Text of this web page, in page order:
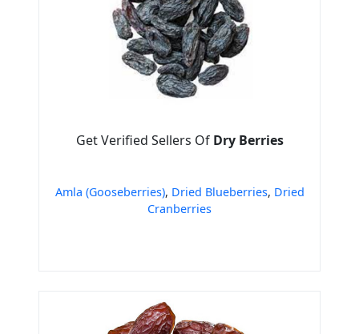
Get Verified Sellers Of Dry Berries
Amla (Gooseberries), Dried Blueberries, Dried
Cranberries